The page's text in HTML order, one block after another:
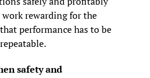
rewarding for the
performance has to be
safety and